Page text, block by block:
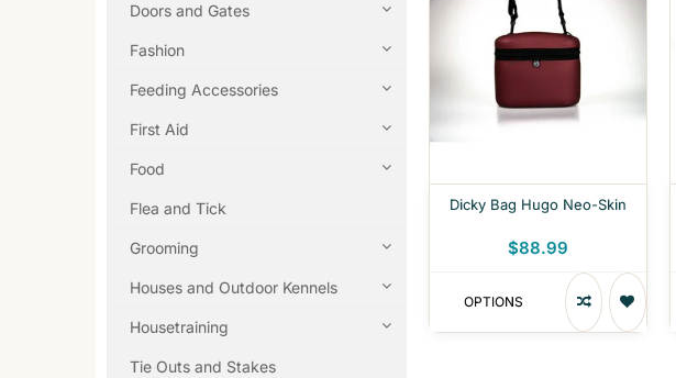
Doors and Gates
Fashion
Feeding Accessories
First Aid
Food
Flea and Tick
Grooming
Houses and Outdoor Kennels
Housetraining
Tie Outs and Stakes
Dicky Bag Hugo Neo-Skin
$88.99
OPTIONS